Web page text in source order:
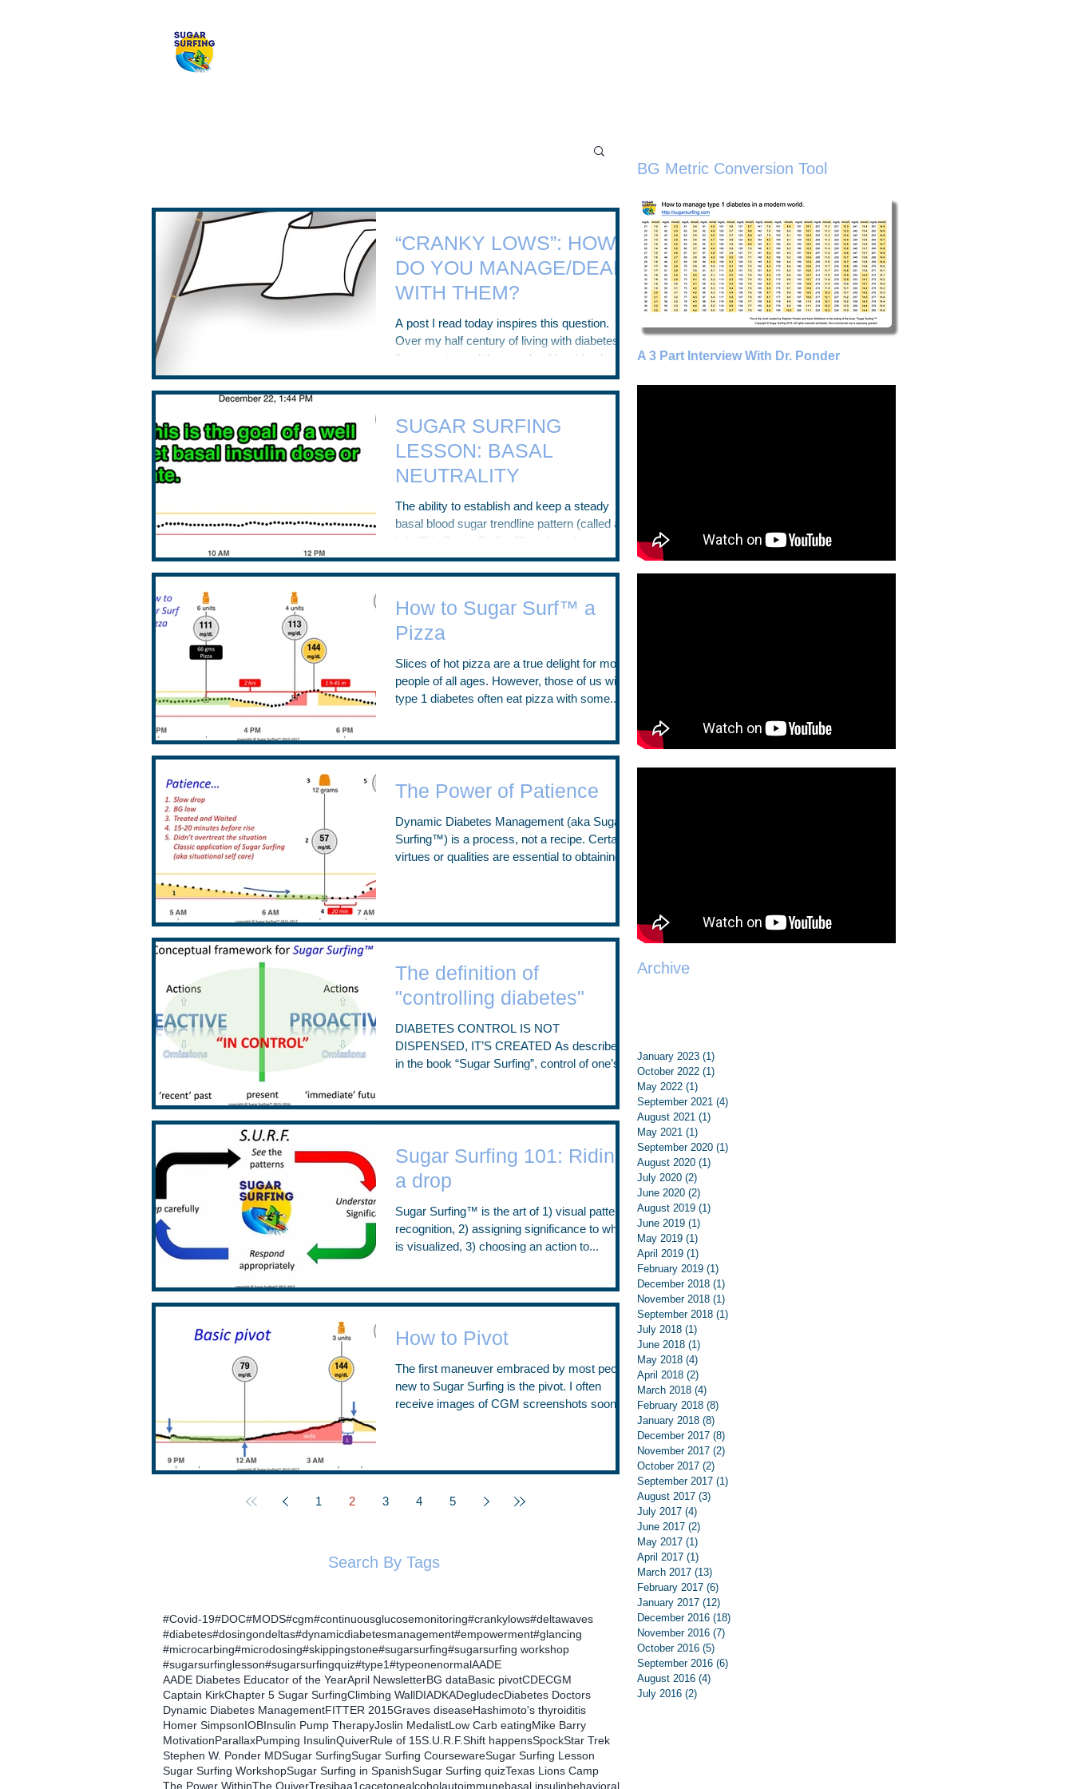
“CRANKY LOWS”: HOW
DO YOU MANAGE/DEAL
WITH THEM?
A post I read today inspires this question.
Over my half century of living with diabetes
I’ve experienced thousands of low blood
sugars....
SUGAR SURFING
LESSON: BASAL
NEUTRALITY
The ability to establish and keep a steady
basal blood sugar trendline pattern (called a
“shelf” in Sugar Surfing™ parlance) is an...
How to Sugar Surf™ a
Pizza
Slices of hot pizza are a true delight for most
people of all ages. However, those of us with
type 1 diabetes often eat pizza with some...
The Power of Patience
Dynamic Diabetes Management (aka Sugar
Surfing™) is a process, not a recipe. Certain
virtues or qualities are essential to obtaining
The definition of
"controlling diabetes"
DIABETES CONTROL IS NOT
DISPENSED, IT’S CREATED As described
in the book “Sugar Surfing”, control of one’s
Sugar Surfing 101: Riding
a drop
Sugar Surfing™ is the art of 1) visual pattern
recognition, 2) assigning significance to what
is visualized, 3) choosing an action to...
How to Pivot
The first maneuver embraced by most people
new to Sugar Surfing is the pivot. I often
receive images of CGM screenshots soon
1 2 3 4 5
Search By Tags
#Covid-19#DOC#MODS#cgm#continuousglucosemonitoring#crankylows#deltawaves
#diabetes#dosingondeltas#dynamicdiabetesmanagement#empowerment#glancing
#microcarbing#microdosing#skippingstone#sugarsurfing#sugarsurfing workshop
#sugarsurfinglesson#sugarsurfingquiz#type1#typeonenormalAADE
AADE Diabetes Educator of the YearApril NewsletterBG dataBasic pivotCDECGM
Captain KirkChapter 5 Sugar SurfingClimbing WallDIADKADegludecDiabetes Doctors
Dynamic Diabetes ManagementFITTER 2015Graves diseaseHashimoto's thyroiditis
Homer SimpsonIOBInsulin Pump TherapyJoslin MedalistLow Carb eatingMike Barry
MotivationParallaxPumping InsulinQuiverRule of 15S.U.R.F.Shift happensSpockStar Trek
Stephen W. Ponder MDSugar SurfingSugar Surfing CoursewareSugar Surfing Lesson
Sugar Surfing WorkshopSugar Surfing in SpanishSugar Surfing quizTexas Lions Camp
The Power WithinThe QuiverTresibaa1cacetonealcoholautoimmunebasal insulinbehavioral
BG Metric Conversion Tool
A 3 Part Interview With Dr. Ponder
Archive
January 2023 (1)
October 2022 (1)
May 2022 (1)
September 2021 (4)
August 2021 (1)
May 2021 (1)
September 2020 (1)
August 2020 (1)
July 2020 (2)
June 2020 (2)
August 2019 (1)
June 2019 (1)
May 2019 (1)
April 2019 (1)
February 2019 (1)
December 2018 (1)
November 2018 (1)
September 2018 (1)
July 2018 (1)
June 2018 (1)
May 2018 (4)
April 2018 (2)
March 2018 (4)
February 2018 (8)
January 2018 (8)
December 2017 (8)
November 2017 (2)
October 2017 (2)
September 2017 (1)
August 2017 (3)
July 2017 (4)
June 2017 (2)
May 2017 (1)
April 2017 (1)
March 2017 (13)
February 2017 (6)
January 2017 (12)
December 2016 (18)
November 2016 (7)
October 2016 (5)
September 2016 (6)
August 2016 (4)
July 2016 (2)